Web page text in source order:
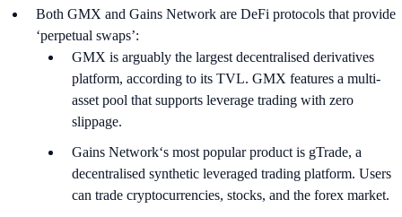
Both GMX and Gains Network are DeFi protocols that provide
‘perpetual swaps’:
GMX is arguably the largest decentralised derivatives
platform, according to its TVL. GMX features a multi-
asset pool that supports leverage trading with zero
slippage.
Gains Network‘s most popular product is gTrade, a
decentralised synthetic leveraged trading platform. Users
can trade cryptocurrencies, stocks, and the forex market.